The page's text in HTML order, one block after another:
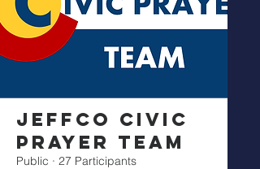
Jeffco Civic
Prayer Team
Public · 27 Participants